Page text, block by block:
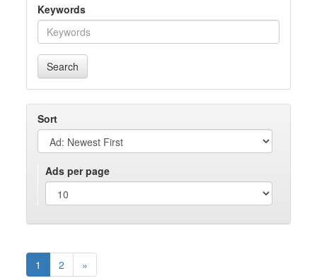
Keywords
Search
Sort
Ads per page
1 2 »